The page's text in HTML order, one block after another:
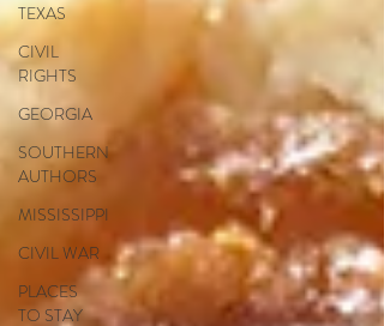
TEXAS
CIVIL
RIGHTS
GEORGIA
SOUTHERN
AUTHORS
MISSISSIPPI
CIVIL WAR
PLACES
TO STAY